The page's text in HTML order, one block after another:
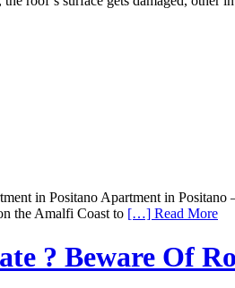
in Positano Apartment in
the Amalfi Coast to […] Read More
? Beware Of